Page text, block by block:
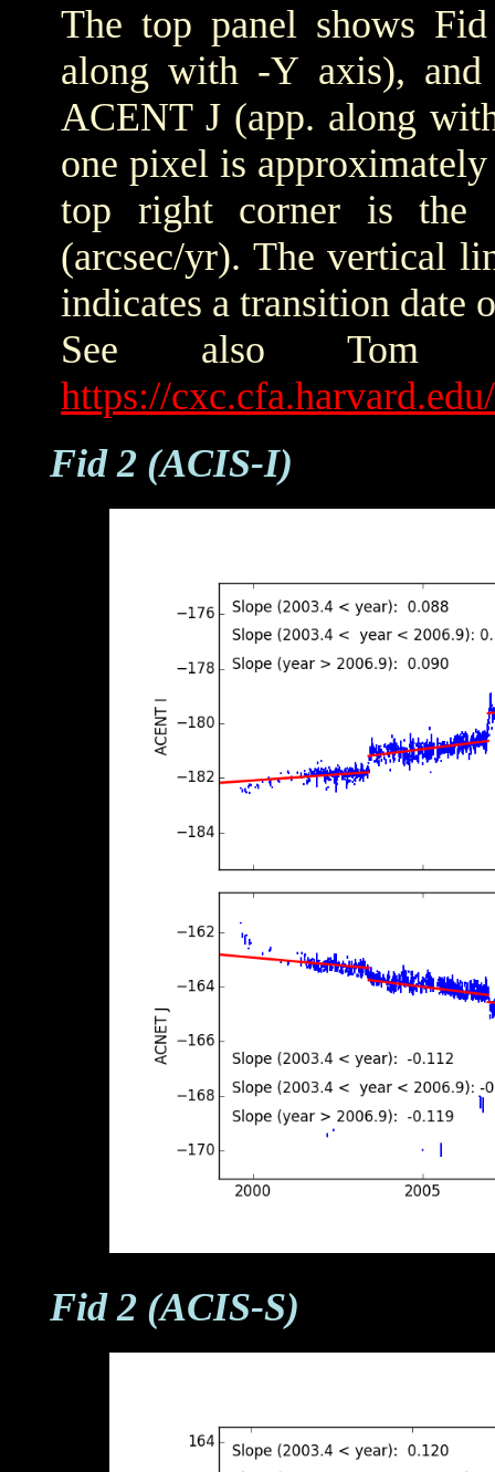
The top panel shows
along with -Y axis),
ACENT J (app. along
one pixel is
top right corner is the
(arcsec/yr). The vertical
indicates a transition date
See also Tom
https://
Fid 2 (ACIS-I)
Fid 2 (ACIS-S)